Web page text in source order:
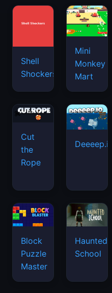
Shell
Shockers
Mini
Monkey
Mart
Cut
the
Rope
Deeeep.io
Block
Puzzle
Master
Haunted
School